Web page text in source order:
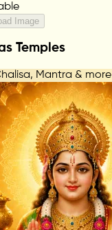
Image
Temples
Mantra & more